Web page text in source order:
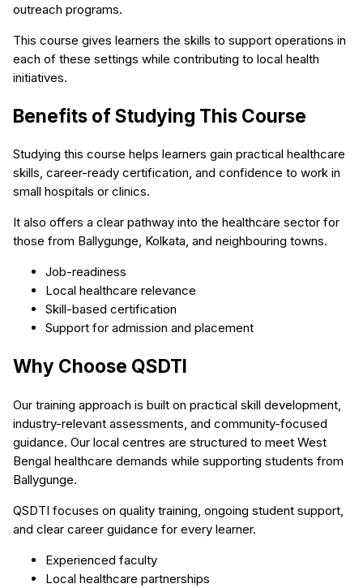
outreach programs.
This course gives learners the skills to support operations in
each of these settings while contributing to local health
initiatives.
Benefits of Studying This Course
Studying this course helps learners gain practical healthcare
skills, career-ready certification, and confidence to work in
small hospitals or clinics.
It also offers a clear pathway into the healthcare sector for
those from Ballygunge, Kolkata, and neighbouring towns.
Job-readiness
Local healthcare relevance
Skill-based certification
Support for admission and placement
Why Choose QSDTI
Our training approach is built on practical skill development,
industry-relevant assessments, and community-focused
guidance. Our local centres are structured to meet West
Bengal healthcare demands while supporting students from
Ballygunge.
QSDTI focuses on quality training, ongoing student support,
and clear career guidance for every learner.
Experienced faculty
Local healthcare partnerships